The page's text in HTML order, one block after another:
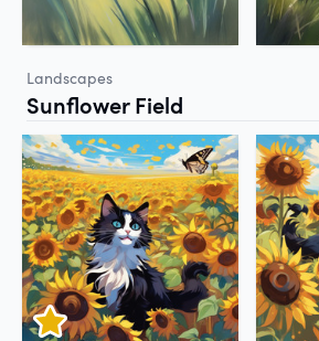
Landscapes
Sunflower Field